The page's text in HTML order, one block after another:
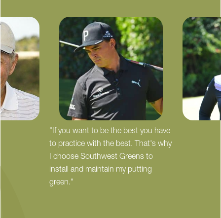
"If you want to be the best you have
to practice with the best. That's why
I choose Southwest Greens to
install and maintain my putting
green."